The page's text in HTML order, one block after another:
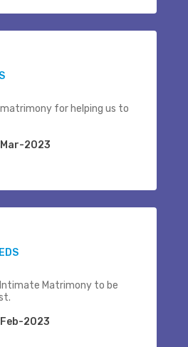
for helping us to
2023
Matrimony to be
2023